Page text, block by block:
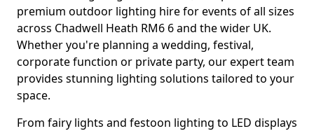
premium outdoor lighting hire for events of all sizes
across Chadwell Heath RM6 6 and the wider UK.
Whether you're planning a wedding, festival,
corporate function or private party, our expert team
provides stunning lighting solutions tailored to your
space.
From fairy lights and festoon lighting to LED displays